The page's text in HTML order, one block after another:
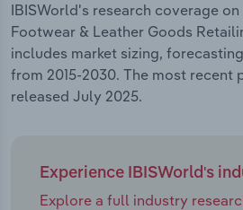
IBISWorld's research coverage
Footwear & Leather Goods
includes market sizing,
from 2015-2030. The most recent
released July 2025.
Experience IBISWorld's
Explore a full industry